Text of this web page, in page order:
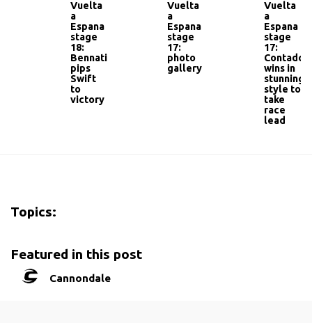
Vuelta
a
Espana
stage
18:
Bennati
pips
Swift
to
victory
Vuelta
a
Espana
stage
17:
photo
gallery
Vuelta
a
Espana
stage
17:
Contador
wins in
stunning
style to
take
race
lead
Topics:
Featured in this post
Cannondale